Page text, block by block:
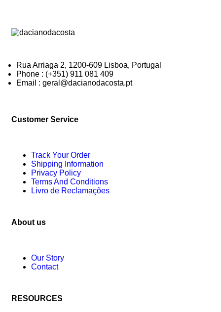
Rua Arriaga 2, 1200-609 Lisboa, Portugal
Phone : (+351) 911 081 409
Email : geral@dacianodacosta.pt
Customer Service
Track Your Order
Shipping Information
Privacy Policy
Terms And Conditions
Livro de Reclamações
About us
Our Story
Contact
RESOURCES